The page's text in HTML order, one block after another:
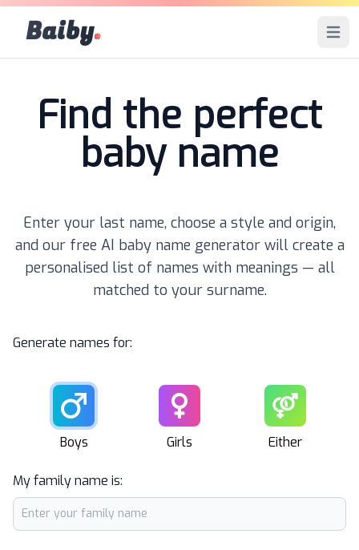
Baiby. Open
Find the perfect
baby name
Enter your last name, choose a style and origin,
and our free AI baby name generator will create a
personalised list of names with meanings — all
matched to your surname.
Generate names for:
Male
Boys
Female
Girls
Unisex
Either
My family name is: